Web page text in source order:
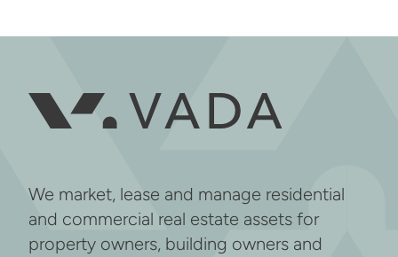
We market, lease and manage residential
and commercial real estate assets for
property owners, building owners and